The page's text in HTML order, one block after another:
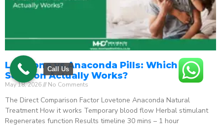
Lovetone vs Anaconda Pills: Which ED
Solution Actually Works?
May 18, 2026 No Comments
The Direct Comparison Factor Lovetone Anaconda Natural
Treatment How it works Temporary blood flow Herbal stimulant
Regenerates function Results timeline 30 mins – 1 hour
Call Us